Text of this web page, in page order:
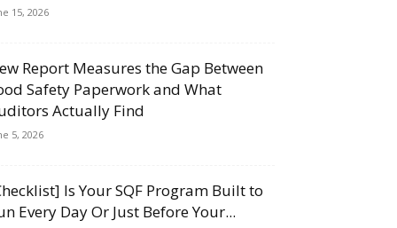
15, 2026
Report Measures the Gap Between
Safety Paperwork and What
Actually Find
5, 2026
Is Your SQF Program Built to
Every Day Or Just Before Your...